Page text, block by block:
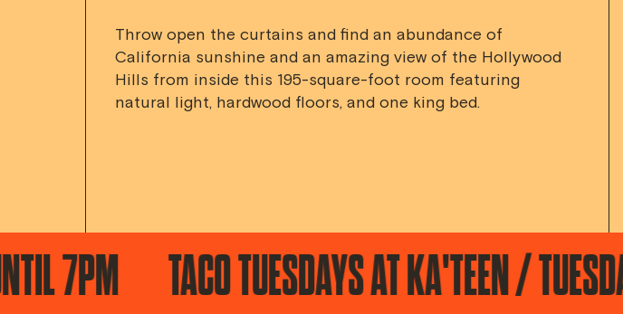
Throw open the curtains and find an abundance of
California sunshine and an amazing view of the Hollywood
Hills from inside this 195-square-foot room featuring
natural light, hardwood floors, and one king bed.
TACO TUESDAYS AT KA'TEEN / TUESDAYS